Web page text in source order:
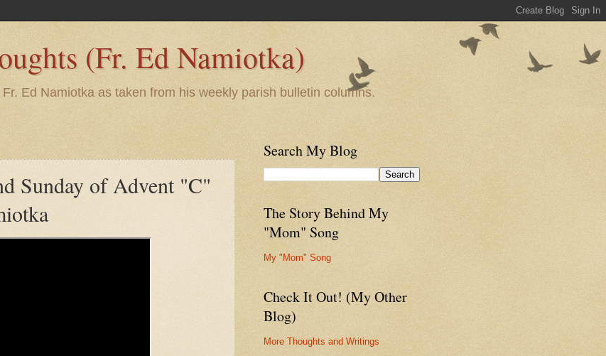
(Fr. Ed Namiotka)
Ed Namiotka as taken from his weekly parish bulletin columns.
Sunday of Advent "C"
Search My Blog
The Story Behind My
"Mom" Song
My "Mom" Song
Check It Out! (My Other
Blog)
More Thoughts and Writings